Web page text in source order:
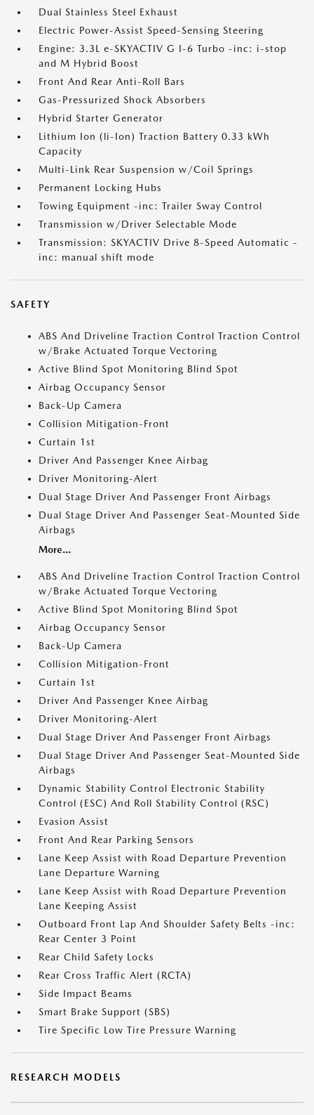
Dual Stainless Steel Exhaust
Electric Power-Assist Speed-Sensing Steering
Engine: 3.3L e-SKYACTIV G I-6 Turbo -inc: i-stop
and M Hybrid Boost
Front And Rear Anti-Roll Bars
Gas-Pressurized Shock Absorbers
Hybrid Starter Generator
Lithium Ion (li-Ion) Traction Battery 0.33 kWh
Capacity
Multi-Link Rear Suspension w/Coil Springs
Permanent Locking Hubs
Towing Equipment -inc: Trailer Sway Control
Transmission w/Driver Selectable Mode
Transmission: SKYACTIV Drive 8-Speed Automatic -
inc: manual shift mode
SAFETY
ABS And Driveline Traction Control Traction Control
w/Brake Actuated Torque Vectoring
Active Blind Spot Monitoring Blind Spot
Airbag Occupancy Sensor
Back-Up Camera
Collision Mitigation-Front
Curtain 1st
Driver And Passenger Knee Airbag
Driver Monitoring-Alert
Dual Stage Driver And Passenger Front Airbags
Dual Stage Driver And Passenger Seat-Mounted Side
Airbags
More...
ABS And Driveline Traction Control Traction Control
w/Brake Actuated Torque Vectoring
Active Blind Spot Monitoring Blind Spot
Airbag Occupancy Sensor
Back-Up Camera
Collision Mitigation-Front
Curtain 1st
Driver And Passenger Knee Airbag
Driver Monitoring-Alert
Dual Stage Driver And Passenger Front Airbags
Dual Stage Driver And Passenger Seat-Mounted Side
Airbags
Dynamic Stability Control Electronic Stability
Control (ESC) And Roll Stability Control (RSC)
Evasion Assist
Front And Rear Parking Sensors
Lane Keep Assist with Road Departure Prevention
Lane Departure Warning
Lane Keep Assist with Road Departure Prevention
Lane Keeping Assist
Outboard Front Lap And Shoulder Safety Belts -inc:
Rear Center 3 Point
Rear Child Safety Locks
Rear Cross Traffic Alert (RCTA)
Side Impact Beams
Smart Brake Support (SBS)
Tire Specific Low Tire Pressure Warning
RESEARCH MODELS